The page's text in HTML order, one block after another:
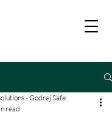
- Godrej Safe
read